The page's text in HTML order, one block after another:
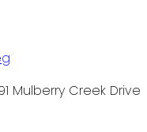
Mulberry Creek Drive